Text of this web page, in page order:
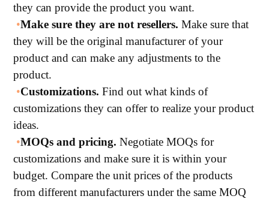
they can provide the product you want.
•Make sure they are not resellers. Make sure that
they will be the original manufacturer of your
product and can make any adjustments to the
product.
•Customizations. Find out what kinds of
customizations they can offer to realize your product
ideas.
•MOQs and pricing. Negotiate MOQs for
customizations and make sure it is within your
budget. Compare the unit prices of the products
from different manufacturers under the same MOQ